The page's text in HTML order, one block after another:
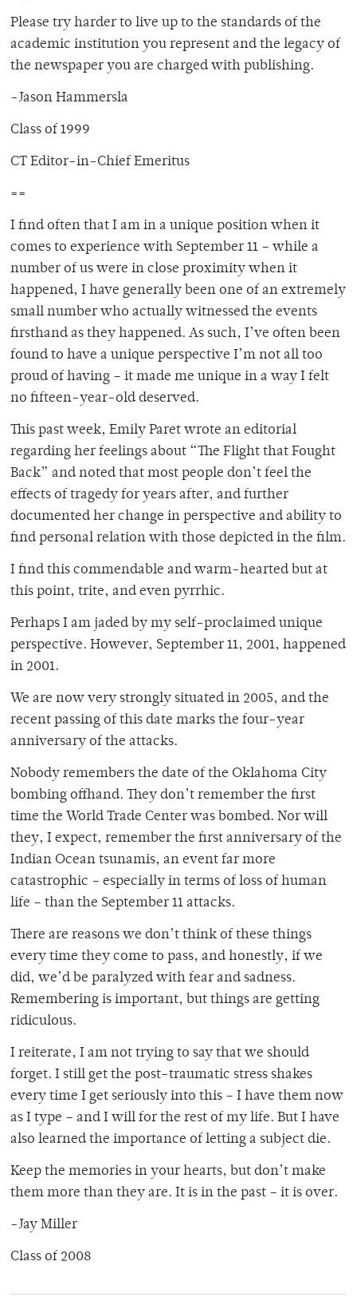
Please try harder to live up to the standards of the
academic institution you represent and the legacy of
the newspaper you are charged with publishing.
-Jason Hammersla
Class of 1999
CT Editor-in-Chief Emeritus
==
I find often that I am in a unique position when it
comes to experience with September 11 – while a
number of us were in close proximity when it
happened, I have generally been one of an extremely
small number who actually witnessed the events
firsthand as they happened. As such, I’ve often been
found to have a unique perspective I’m not all too
proud of having – it made me unique in a way I felt
no fifteen-year-old deserved.
This past week, Emily Paret wrote an editorial
regarding her feelings about “The Flight that Fought
Back” and noted that most people don’t feel the
effects of tragedy for years after, and further
documented her change in perspective and ability to
find personal relation with those depicted in the film.
I find this commendable and warm-hearted but at
this point, trite, and even pyrrhic.
Perhaps I am jaded by my self-proclaimed unique
perspective. However, September 11, 2001, happened
in 2001.
We are now very strongly situated in 2005, and the
recent passing of this date marks the four-year
anniversary of the attacks.
Nobody remembers the date of the Oklahoma City
bombing offhand. They don’t remember the first
time the World Trade Center was bombed. Nor will
they, I expect, remember the first anniversary of the
Indian Ocean tsunamis, an event far more
catastrophic – especially in terms of loss of human
life – than the September 11 attacks.
There are reasons we don’t think of these things
every time they come to pass, and honestly, if we
did, we’d be paralyzed with fear and sadness.
Remembering is important, but things are getting
ridiculous.
I reiterate, I am not trying to say that we should
forget. I still get the post-traumatic stress shakes
every time I get seriously into this – I have them now
as I type – and I will for the rest of my life. But I have
also learned the importance of letting a subject die.
Keep the memories in your hearts, but don’t make
them more than they are. It is in the past – it is over.
-Jay Miller
Class of 2008